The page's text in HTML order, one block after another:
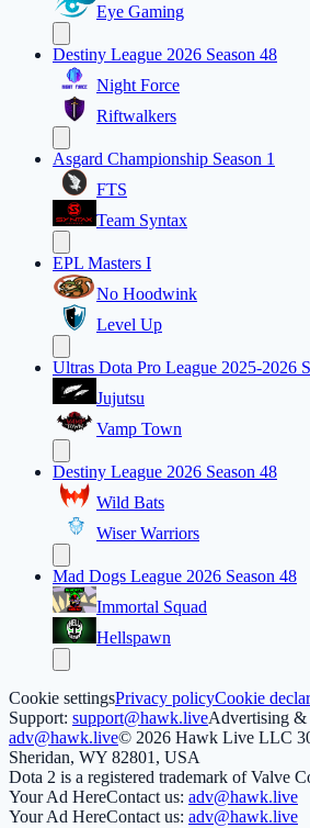
Eye Gaming
Destiny League 2026 Season 48
Night Force
Riftwalkers
Asgard Championship Season 1
FTS
Team Syntax
EPL Masters I
No Hoodwink
Level Up
Ultras Dota Pro League 2025-2026
Jujutsu
Vamp Town
Destiny League 2026 Season 48
Wild Bats
Wiser Warriors
Mad Dogs League 2026 Season 48
Immortal Squad
Hellspawn
Cookie settingsPrivacy policyCookie
Support: support@hawk.liveAdvertising &
adv@hawk.live© 2026 Hawk Live LLC
Sheridan, WY 82801, USA
Dota 2 is a registered trademark of Valve
Your Ad HereContact us: adv@hawk.live
Your Ad HereContact us: adv@hawk.live